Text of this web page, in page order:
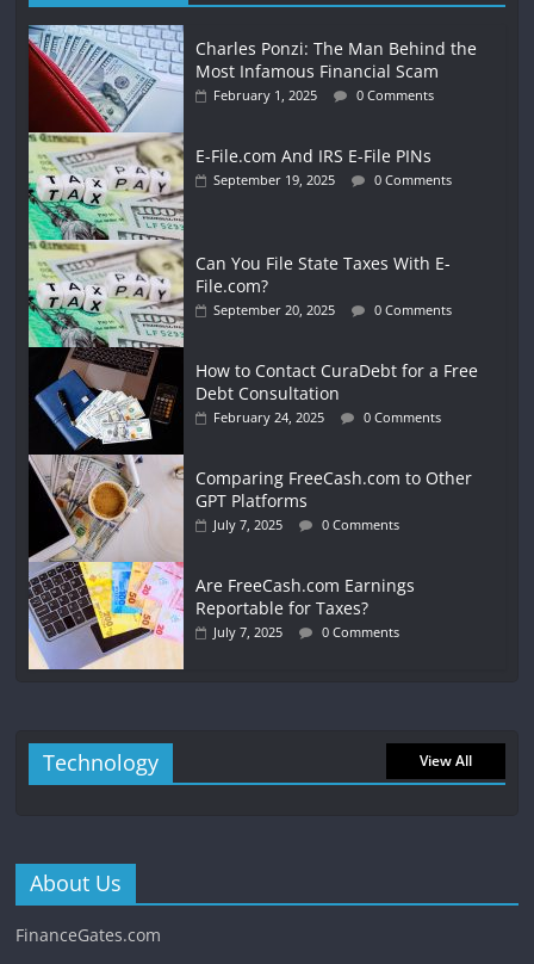
Charles Ponzi: The Man Behind the
Most Infamous Financial Scam
February 1, 2025 0 Comments
E-File.com And IRS E-File PINs
September 19, 2025 0 Comments
Can You File State Taxes With E-
File.com?
September 20, 2025 0 Comments
How to Contact CuraDebt for a Free
Debt Consultation
February 24, 2025 0 Comments
Comparing FreeCash.com to Other
GPT Platforms
July 7, 2025 0 Comments
Are FreeCash.com Earnings
Reportable for Taxes?
July 7, 2025 0 Comments
Technology View All
About Us
FinanceGates.com